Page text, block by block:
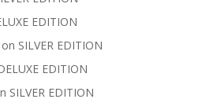
EDITION
SILVER EDITION
EDITION
SILVER EDITION